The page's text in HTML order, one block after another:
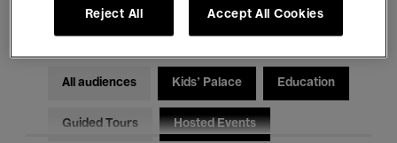
Electronic Music
All audiences Kids’ Palace Education
Guided Tours Hosted Events
Reject All Accept All Cookies